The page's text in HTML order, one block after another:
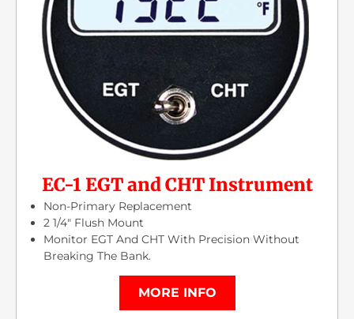
EC-1 EGT and CHT Instrument
Non-Primary Replacement
2 1/4″ Flush Mount
Monitor EGT And CHT With Precision Without
Breaking The Bank.
MORE INFO